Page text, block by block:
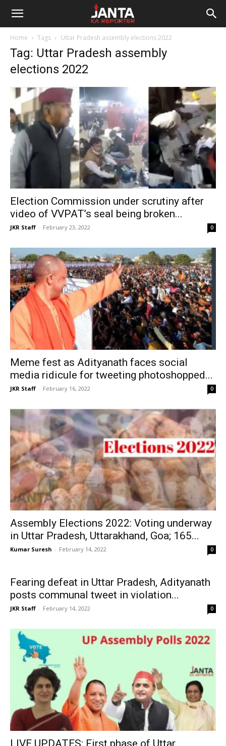
Janta
Reporter
Home Tags Uttar Pradesh assembly elections 2022
Tag: Uttar Pradesh assembly
elections 2022
Election Commission under scrutiny after
video of VVPAT’s seal being broken...
JKR Staff - February 23, 2022 0
Meme fest as Adityanath faces social
media ridicule for tweeting photoshopped...
JKR Staff - February 16, 2022 0
Assembly Elections 2022: Voting underway
in Uttar Pradesh, Uttarakhand, Goa; 165...
Kumar Suresh - February 14, 2022 0
Fearing defeat in Uttar Pradesh, Adityanath
posts communal tweet in violation...
JKR Staff - February 14, 2022 0
LIVE UPDATES: First phase of Uttar